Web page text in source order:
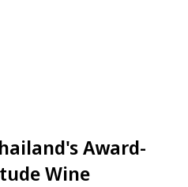
Award-
Wine